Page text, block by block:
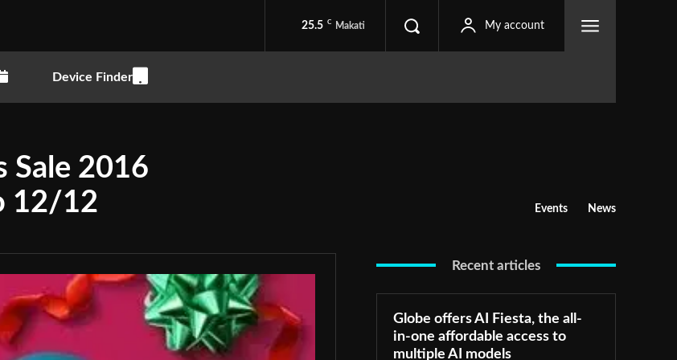
25.5 C Makati My account
Device Finder
Sale 2016
12/12
Events News
Recent articles
Globe offers AI Fiesta, the all-
in-one affordable access to
multiple AI models